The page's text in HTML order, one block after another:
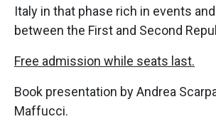
Italy in that phase rich in events
between the First and Second
Free admission while seats last.
Book presentation by Andrea
Maffucci.